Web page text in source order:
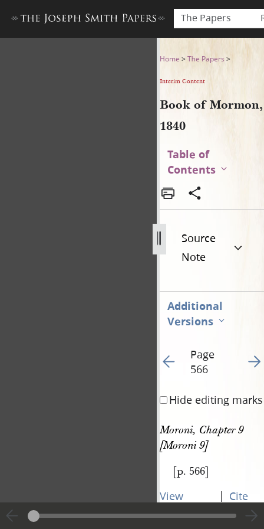
The Papers
Book of Mormon, 1840
Home >The Papers >
Interim Content
Book of Mormon,
1840
Table of
Contents
Source
Note
Additional
Versions
Go to previous page
Page
566
Go
Hide editing marks
Moroni, Chapter 9
[Moroni 9]
[p. 566]
View
entire
| Cite
this